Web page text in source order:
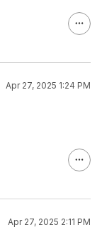
Apr 27, 2025 1:24 PM
Apr 27, 2025 2:11 PM